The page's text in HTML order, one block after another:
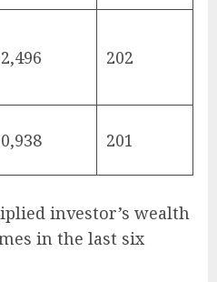
202
201
investor’s wealth
in the last six